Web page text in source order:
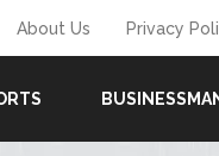
About Us Privacy